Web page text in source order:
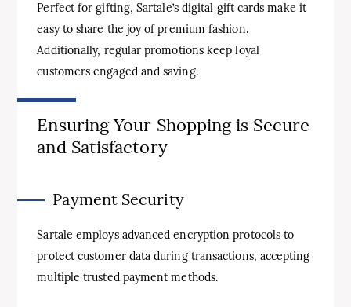
Perfect for gifting, Sartale’s digital gift cards make it
easy to share the joy of premium fashion.
Additionally, regular promotions keep loyal
customers engaged and saving.
Ensuring Your Shopping is Secure
and Satisfactory
Payment Security
Sartale employs advanced encryption protocols to
protect customer data during transactions, accepting
multiple trusted payment methods.